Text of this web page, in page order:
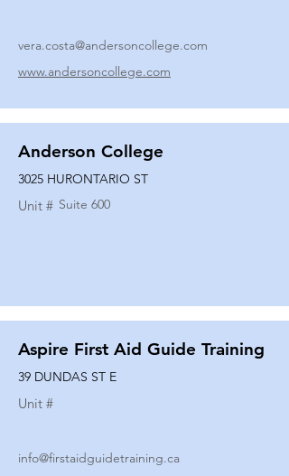
vera.costa@andersoncollege.com
www.andersoncollege.com
Anderson College
3025 HURONTARIO ST
Unit # Suite 600
Aspire First Aid Guide Training
39 DUNDAS ST E
Unit #
info@firstaidguidetraining.ca